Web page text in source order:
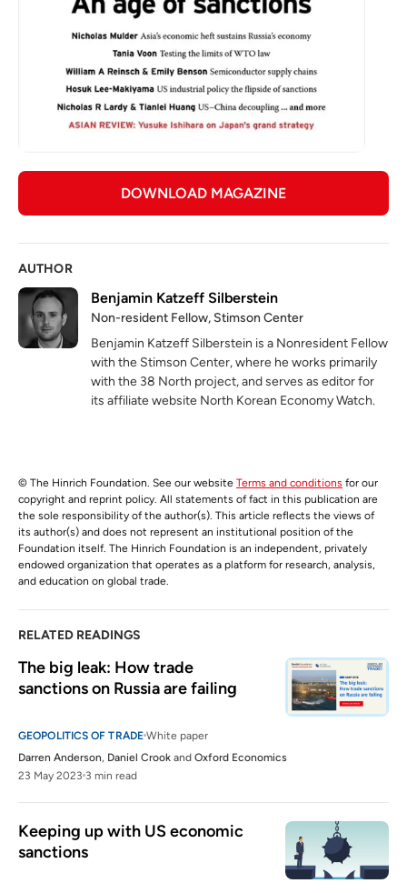
DOWNLOAD MAGAZINE
AUTHOR
Benjamin Katzeff Silberstein
Non-resident Fellow, Stimson Center
Benjamin Katzeff Silberstein is a Nonresident Fellow
with the Stimson Center, where he works primarily
with the 38 North project, and serves as editor for
its affiliate website North Korean Economy Watch.
© The Hinrich Foundation. See our website Terms and conditions for our
copyright and reprint policy. All statements of fact in this publication are
the sole responsibility of the author(s). This article reflects the views of
its author(s) and does not represent an institutional position of the
Foundation itself. The Hinrich Foundation is an independent, privately
endowed organization that operates as a platform for research, analysis,
and education on global trade.
RELATED READINGS
The big leak: How trade
sanctions on Russia are failing
GEOPOLITICS OF TRADE White paper
Darren Anderson, Daniel Crook and Oxford Economics
23 May 2023 3 min read
Keeping up with US economic
sanctions